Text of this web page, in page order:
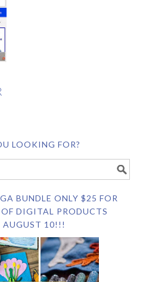
LOOKING FOR?
BUNDLE ONLY $25 FOR
DIGITAL PRODUCTS
AUGUST 10!!!